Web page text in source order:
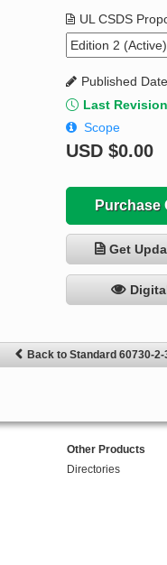
UL CSDS
Published
Last
Scope
USD$0.00
Purchase
Get
Back to Standard 60730-2-
Other Products
Directories